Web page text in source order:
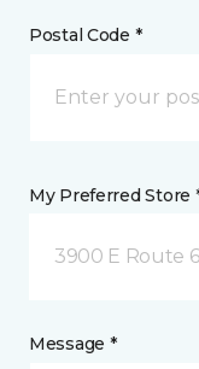
Postal Code *
My Preferred Store
3900 E Route
Message *